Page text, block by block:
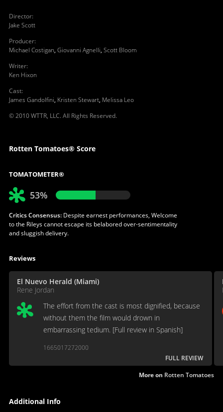
Director:
Jake Scott
Producer:
Michael Costigan, Giovanni Agnelli, Scott Bloom
Writer:
Ken Hixon
Cast:
James Gandolfini, Kristen Stewart, Melissa Leo
© 2010 WTTR, LLC. All Rights Reserved.
Rotten Tomatoes® Score
TOMATOMETER®
53%
Critics Consensus:Despite earnest performances, Welcome
to the Rileys cannot escape its belabored over-sentimentality
and sluggish delivery.
Reviews
El Nuevo Herald (Miami)
Rene Jordan
The effort from the cast is most dignified, because
without them the film would drown in
embarrassing tedium. [Full review in Spanish]
1665017272000
FULL REVIEW
More on Rotten Tomatoes
Additional Info